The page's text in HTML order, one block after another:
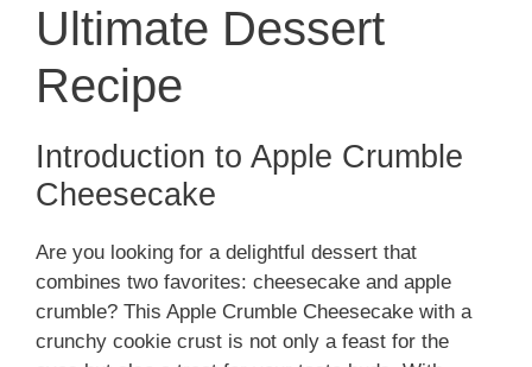
Ultimate Dessert
Recipe
Introduction to Apple Crumble
Cheesecake
Are you looking for a delightful dessert that
combines two favorites: cheesecake and apple
crumble? This Apple Crumble Cheesecake with a
crunchy cookie crust is not only a feast for the